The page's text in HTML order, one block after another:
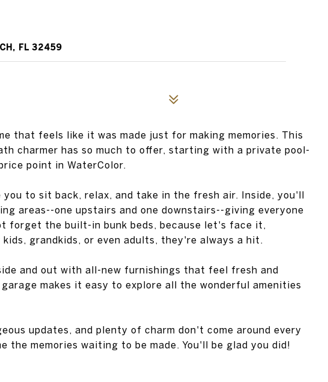
FL 32459
that feels like it was made just for making memories. This
charmer has so much to offer, starting with a private pool-
point in WaterColor.
to sit back, relax, and take in the fresh air. Inside, you'll
areas--one upstairs and one downstairs--giving everyone
forget the built-in bunk beds, because let's face it,
grandkids, or even adults, they're always a hit.
and out with all-new furnishings that feel fresh and
makes it easy to explore all the wonderful amenities
updates, and plenty of charm don't come around every
the memories waiting to be made. You'll be glad you did!